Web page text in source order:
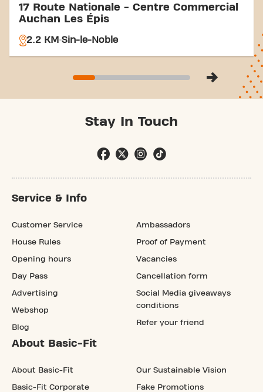
17 Route Nationale - Centre Commercial
Auchan Les Épis
2.2 KM Sin-le-Noble
Stay In Touch
Service & Info
Customer Service
House Rules
Opening hours
Day Pass
Advertising
Webshop
Blog
Ambassadors
Proof of Payment
Vacancies
Cancellation form
Social Media giveaways
conditions
Refer your friend
About Basic-Fit
About Basic-Fit
Basic-Fit Corporate
Our Sustainable Vision
Fake Promotions